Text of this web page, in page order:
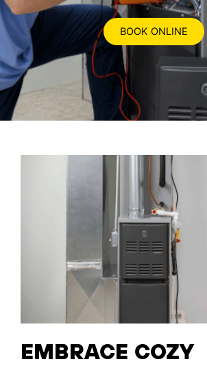
BOOK ONLINE
EMBRACE COZY